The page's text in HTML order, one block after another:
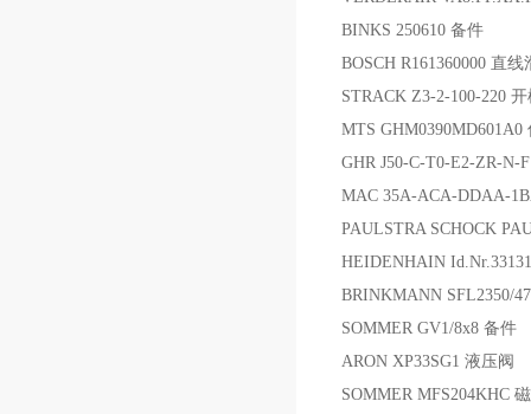
BINKS 250610 备件
BOSCH R161360000 直
STRACK Z3-2-100-220
MTS GHM0390MD601A0
GHR J50-C-T0-E2-ZR-N-
MAC 35A-ACA-DDAA-
PAULSTRA SCHOCK
HEIDENHAIN
BRINKMANN SFL2350/
SOMMER GV1/8x8 备件
ARON XP33SG1 液压阀
SOMMER MFS204KHC